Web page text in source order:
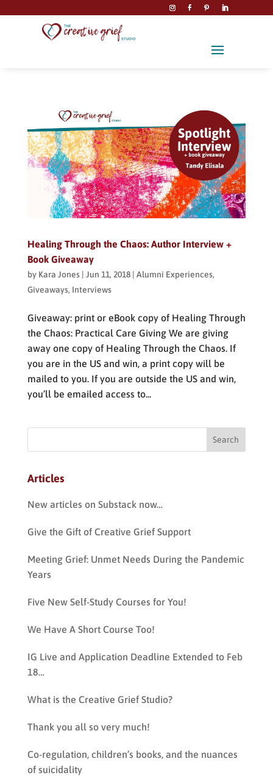
Healing Through the Chaos: Author Interview +
Book Giveaway
by Kara Jones| Jun 11, 2018| Alumni Experiences,
Giveaways, Interviews
Giveaway: print or eBook copy of Healing Through
the Chaos: Practical Care Giving We are giving
away one copy of Healing Through the Chaos. If
you are in the US and win, a print copy will be
mailed to you. If you are outside the US and win,
you’ll be emailed access to...
Articles
New articles on Substack now…
Give the Gift of Creative Grief Support
Meeting Grief: Unmet Needs During the Pandemic
Years
Five New Self-Study Courses for You!
We Have A Short Course Too!
IG Live and Application Deadline Extended to Feb
18…
What is the Creative Grief Studio?
Thank you all so very much!
Co-regulation, children’s books, and the nuances
of suicidality